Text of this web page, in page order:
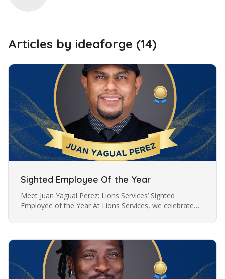
Articles by ideaforge (14)
Sighted Employee Of the Year
Meet Juan Yagual Perez: Lions Services’ Sighted
Employee of the Year At Lions Services, we celebrate
this year, we are proud to…